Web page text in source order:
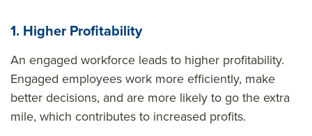
1. Higher Profitability
An engaged workforce leads to higher profitability.
Engaged employees work more efficiently, make
better decisions, and are more likely to go the extra
mile, which contributes to increased profits.